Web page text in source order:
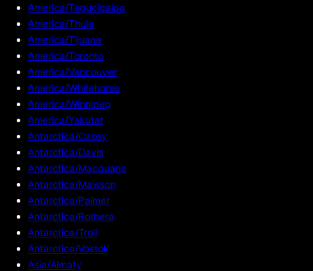
America/Tegucigalpa
America/Thule
America/Tijuana
America/Toronto
America/Vancouver
America/Whitehorse
America/Winnipeg
America/Yakutat
Antarctica/Casey
Antarctica/Davis
Antarctica/Macquarie
Antarctica/Mawson
Antarctica/Palmer
Antarctica/Rothera
Antarctica/Troll
Antarctica/Vostok
Asia/Almaty